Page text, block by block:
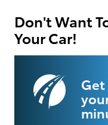
Don't Want
Your Car!